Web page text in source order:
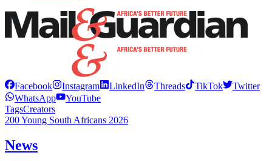
Facebook Instagram LinkedIn Threads TikTok
Twitter
WhatsApp
YouTube
TagsCreators
200 Young South Africans 2026
News